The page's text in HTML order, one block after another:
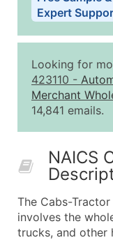
Quantity of
2,501 - 10,000
10,001 -
What's
Contact
Job Title
Expert
Looking for
423110 -
Merchant
14,841 emails.
NAICS
The Cabs-
involves the
trucks, and other